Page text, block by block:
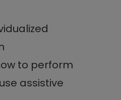
to perform
assistive